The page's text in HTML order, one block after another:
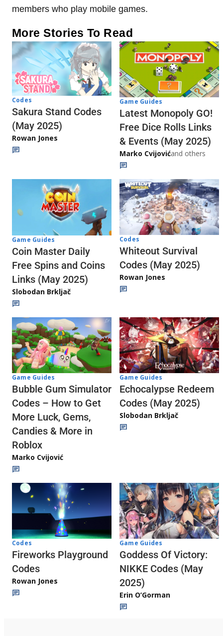
members who play mobile games.
More Stories To Read
Codes
Sakura Stand Codes
(May 2025)
Rowan Jones
Game Guides
Latest Monopoly GO!
Free Dice Rolls Links
& Events (May 2025)
Marko Cvijovićand others
Game Guides
Coin Master Daily
Free Spins and Coins
Links (May 2025)
Slobodan Brkljač
Codes
Whiteout Survival
Codes (May 2025)
Rowan Jones
Game Guides
Bubble Gum Simulator
Codes – How to Get
More Luck, Gems,
Candies & More in
Roblox
Marko Cvijović
Game Guides
Echocalypse Redeem
Codes (May 2025)
Slobodan Brkljač
Codes
Fireworks Playground
Codes
Rowan Jones
Game Guides
Goddess Of Victory:
NIKKE Codes (May
2025)
Erin O’Gorman